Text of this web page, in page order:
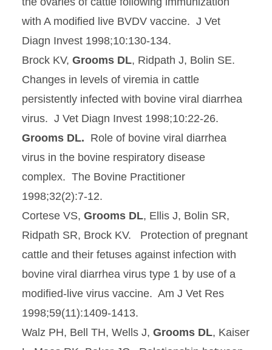
with A modified live BVDV vaccine. J Vet
Diagn Invest 1998;10:130-134.
Brock KV, Grooms DL, Ridpath J, Bolin SE.
Changes in levels of viremia in cattle
persistently infected with bovine viral diarrhea
virus. J Vet Diagn Invest 1998;10:22-26.
Grooms DL. Role of bovine viral diarrhea
virus in the bovine respiratory disease
complex. The Bovine Practitioner
1998;32(2):7-12.
Cortese VS, Grooms DL, Ellis J, Bolin SR,
Ridpath SR, Brock KV. Protection of pregnant
cattle and their fetuses against infection with
bovine viral diarrhea virus type 1 by use of a
modified-live virus vaccine. Am J Vet Res
1998;59(11):1409-1413.
Walz PH, Bell TH, Wells J, Grooms DL, Kaiser